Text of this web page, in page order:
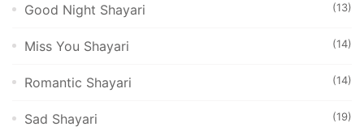
Good Night Shayari (13)
Miss You Shayari (14)
Romantic Shayari (14)
Sad Shayari (19)